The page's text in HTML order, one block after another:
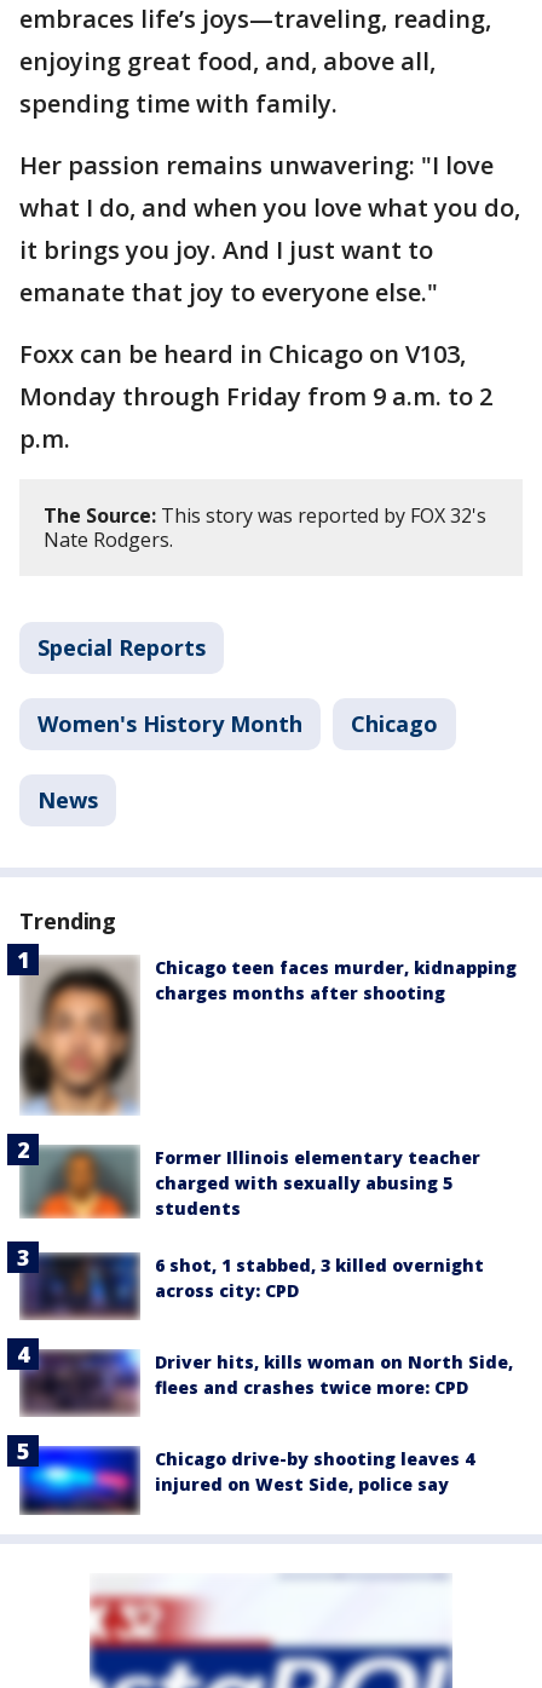
embraces life’s joys—traveling, reading,
enjoying great food, and, above all,
spending time with family.
Her passion remains unwavering: "I love
what I do, and when you love what you do,
it brings you joy. And I just want to
emanate that joy to everyone else."
Foxx can be heard in Chicago on V103,
Monday through Friday from 9 a.m. to 2
p.m.
The Source: This story was reported by FOX 32's
Nate Rodgers.
Special Reports
Women's History Month Chicago
News
Trending
Chicago teen faces murder, kidnapping
charges months after shooting
Former Illinois elementary teacher
charged with sexually abusing 5
students
6 shot, 1 stabbed, 3 killed overnight
across city: CPD
Driver hits, kills woman on North Side,
flees and crashes twice more: CPD
Chicago drive-by shooting leaves 4
injured on West Side, police say